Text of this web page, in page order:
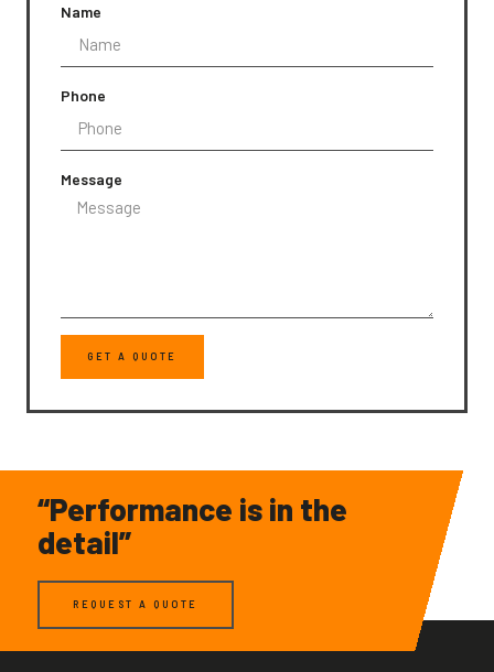
Name
Phone
Message
GET A QUOTE
“Performance is in the
detail”
REQUEST A QUOTE